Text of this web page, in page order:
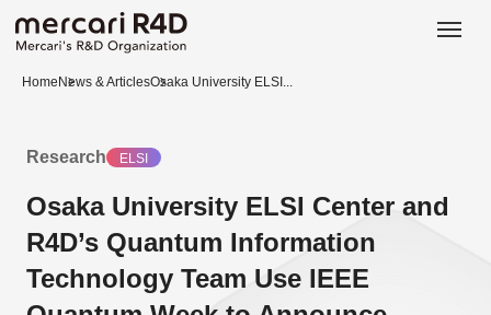
Home News & ArticlesOsaka University ELSI...
Research ELSI
Osaka University ELSI Center and
R4D’s Quantum Information
Technology Team Use IEEE